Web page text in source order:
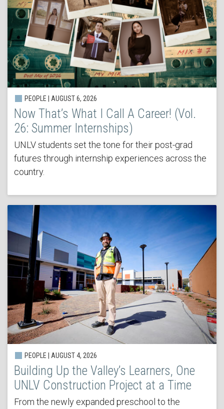
PEOPLE | AUGUST 6, 2026
Now That’s What I Call A Career! (Vol.
26: Summer Internships)
UNLV students set the tone for their post-grad
futures through internship experiences across the
country.
PEOPLE | AUGUST 4, 2026
Building Up the Valley’s Learners, One
UNLV Construction Project at a Time
From the newly expanded preschool to the